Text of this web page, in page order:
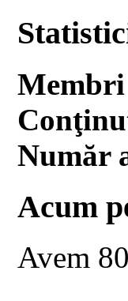
Membri
Număr
Acum
Avem